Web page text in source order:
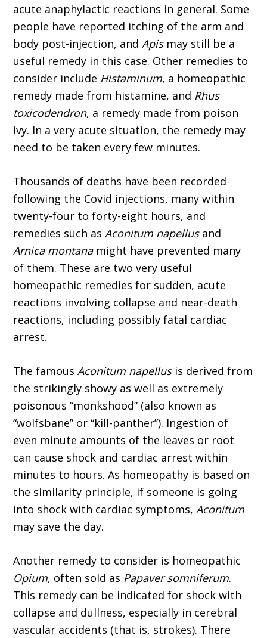
acute anaphylactic reactions in general. Some
people have reported itching of the arm and
body post-injection, andApis may still be a
useful remedy in this case. Other remedies to
consider include Histaminum, a homeopathic
remedy made from histamine, and Rhus
toxicodendron, a remedy made from poison
ivy. In a very acute situation, the remedy may
need to be taken every few minutes.
Thousands of deaths have been recorded
following the Covid injec­tions, many within
twenty-four to forty-eight hours, and
remedies such asAconitum napellus and
Arnica montana might have prevented many
of them. These are two very useful
homeopathic remedies for sudden, acute
reactions involving collapse and near-death
reactions, including possibly fatal cardiac
arrest.
The famousAconitum napellus is derived from
the strikingly showy as well as extremely
poisonous “monkshood” (also known as
“wolfs­bane” or “kill-panther”). Ingestion of
even minute amounts of the leaves or root
can cause shock and cardiac arrest within
minutes to hours. As homeopathy is based on
the similarity principle, if someone is going
into shock with cardiac symptoms,Aconitum
may save the day.
Another remedy to consider is homeopathic
Opium, often sold as Papaver somniferum.
This remedy can be indicated for shock with
collapse and dullness, especially in cerebral
vascular accidents (that is, strokes). There